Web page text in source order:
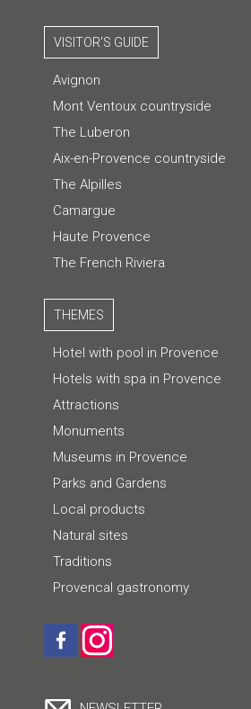
VISITOR'S GUIDE
Avignon
Mont Ventoux countryside
The Luberon
Aix-en-Provence countryside
The Alpilles
Camargue
Haute Provence
The French Riviera
THEMES
Hotel with pool in Provence
Hotels with spa in Provence
Attractions
Monuments
Museums in Provence
Parks and Gardens
Local products
Natural sites
Traditions
Provencal gastronomy